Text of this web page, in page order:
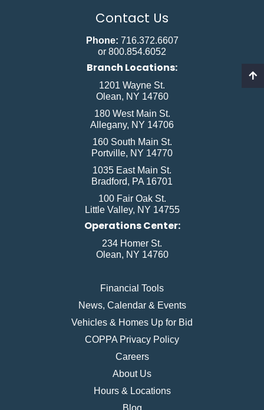
Contact Us
Phone: 716.372.6607
or 800.854.6052
Branch Locations:
1201 Wayne St.
Olean, NY 14760
180 West Main St.
Allegany, NY 14706
160 South Main St.
Portville, NY 14770
1035 East Main St.
Bradford, PA 16701
100 Fair Oak St.
Little Valley, NY 14755
Operations Center:
234 Homer St.
Olean, NY 14760
Financial Tools
News, Calendar & Events
Vehicles & Homes Up for Bid
COPPA Privacy Policy
Careers
About Us
Hours & Locations
Blog